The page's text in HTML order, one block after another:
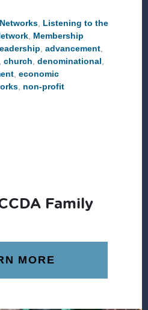
110
YEARS
, Listening to the
, Membership
,advancement,
,church,denominational,
,economic
, non-profit
Family
MORE